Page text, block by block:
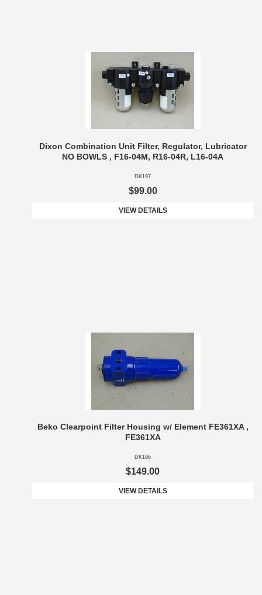
Dixon Combination Unit Filter, Regulator, Lubricator
NO BOWLS , F16-04M, R16-04R, L16-04A
DK197
$99.00
VIEW DETAILS
Beko Clearpoint Filter Housing w/ Element FE361XA ,
FE361XA
DK196
$149.00
VIEW DETAILS